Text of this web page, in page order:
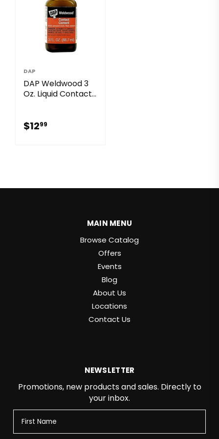
DAP
DAP Weldwood 3
Oz. Liquid Contact
$1299
MAIN MENU
Browse Catalog
Offers
Events
Blog
About Us
Locations
Contact Us
NEWSLETTER
Promotions, new products and sales. Directly to
your inbox.